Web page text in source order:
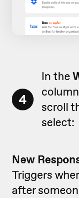
4
In the
scroll
select:
New
Triggers
after